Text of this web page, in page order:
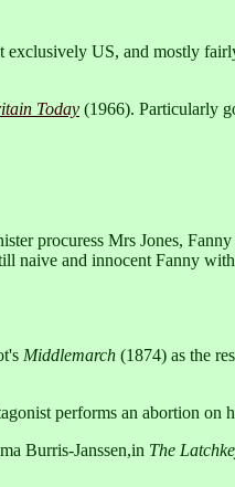
exclusively US, and mostly
Today (1966). Particularly
procuress Mrs Jones,
naive and innocent Fanny
Middlemarch (1874) as the
performs an abortion on
Burris-Janssen,in The